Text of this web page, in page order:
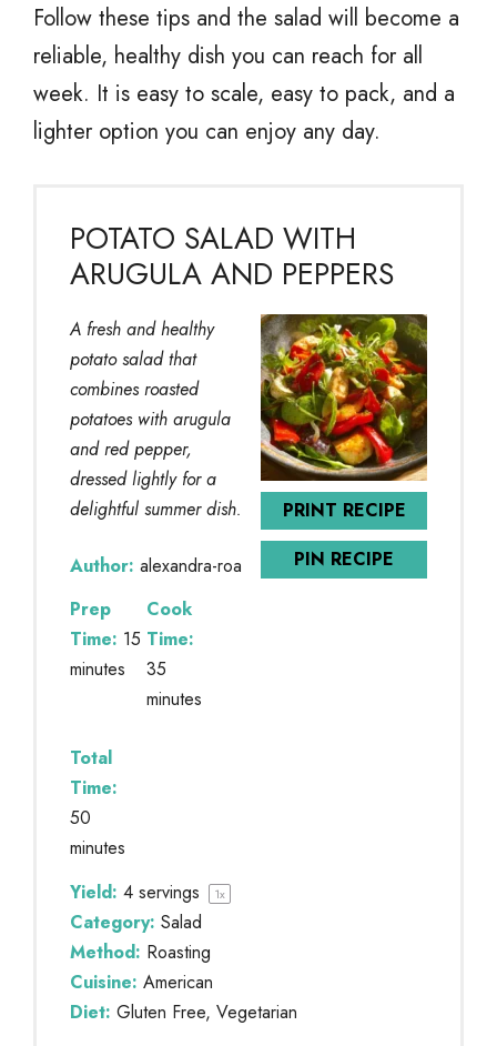
Follow these tips and the salad will become a
reliable, healthy dish you can reach for all
week. It is easy to scale, easy to pack, and a
lighter option you can enjoy any day.
POTATO SALAD WITH
ARUGULA AND PEPPERS
PRINT RECIPE
PIN RECIPE
A fresh and healthy
potato salad that
combines roasted
potatoes with arugula
and red pepper,
dressed lightly for a
delightful summer dish.
Author: alexandra-roa
Prep
Time: 15
minutes
Cook
Time:
35
minutes
Total
Time:
50
minutes
Yield: 4 servings 1x
Category: Salad
Method: Roasting
Cuisine: American
Diet: Gluten Free, Vegetarian